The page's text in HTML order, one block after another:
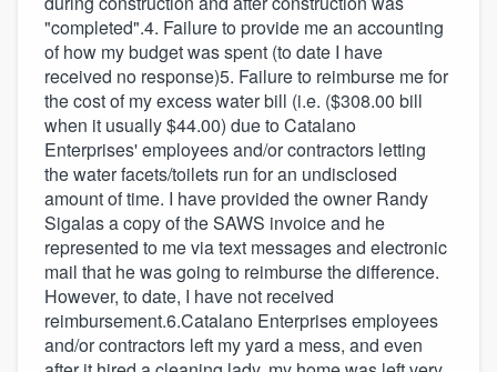
"completed".4. Failure to provide me an accounting
of how my budget was spent (to date I have
received no response)5. Failure to reimburse me for
the cost of my excess water bill (i.e. ($308.00 bill
when it usually $44.00) due to Catalano
Enterprises' employees and/or contractors letting
the water facets/toilets run for an undisclosed
amount of time. I have provided the owner Randy
Sigalas a copy of the SAWS invoice and he
represented to me via text messages and electronic
mail that he was going to reimburse the difference.
However, to date, I have not received
reimbursement.6.Catalano Enterprises employees
and/or contractors left my yard a mess, and even